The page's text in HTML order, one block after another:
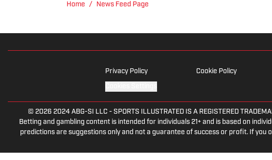
Home / News Feed Page
Privacy Policy Cookie Policy
© 2026 2024 ABG-SI LLC - SPORTS ILLUSTRATED IS A REGISTERED
Betting and gambling content is intended for individuals 21+ and is based on
predictions are suggestions only and not a guarantee of success or profit. If